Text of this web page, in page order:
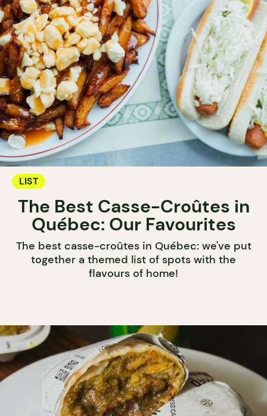
LIST
The Best Casse-Croûtes in
Québec: Our Favourites
The best casse-croûtes in Québec: we've put
together a themed list of spots with the
flavours of home!